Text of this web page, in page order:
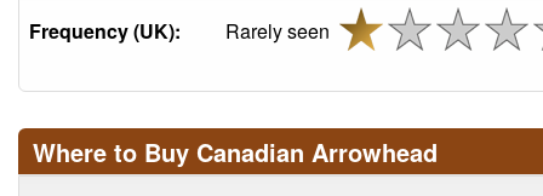
Frequency (UK):
Rarely seen
Where to Buy Canadian Arrowhead